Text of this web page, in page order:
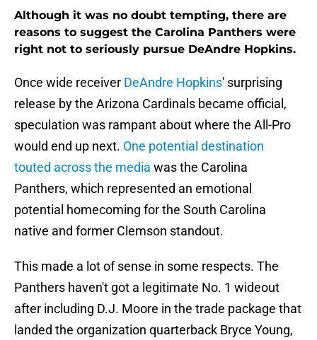
Although it was no doubt tempting, there are
reasons to suggest the Carolina Panthers were
right not to seriously pursue DeAndre Hopkins.
Once wide receiver DeAndre Hopkins' surprising
release by the Arizona Cardinals became official,
speculation was rampant about where the All-Pro
would end up next. One potential destination
touted across the media was the Carolina
Panthers, which represented an emotional
potential homecoming for the South Carolina
native and former Clemson standout.
This made a lot of sense in some respects. The
Panthers haven't got a legitimate No. 1 wideout
after including D.J. Moore in the trade package that
landed the organization quarterback Bryce Young,